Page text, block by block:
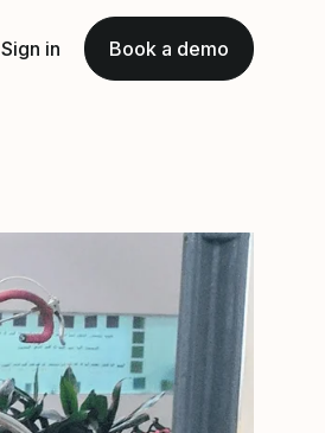
Sign in Book a demo